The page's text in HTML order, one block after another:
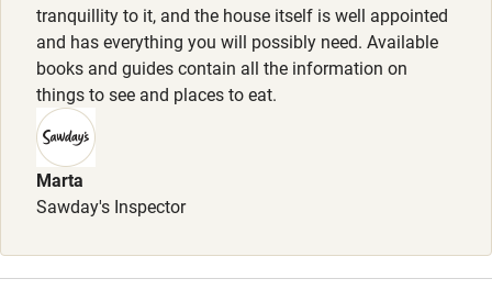
Dishwasher
Pets welcome
Family friendly
Baby monitor
Books and toys
Children welcome
tranquillity to it, and the house itself is well appointed
and has everything you will possibly need. Available
books and guides contain all the information on
things to see and places to eat.
Marta
Sawday's Inspector